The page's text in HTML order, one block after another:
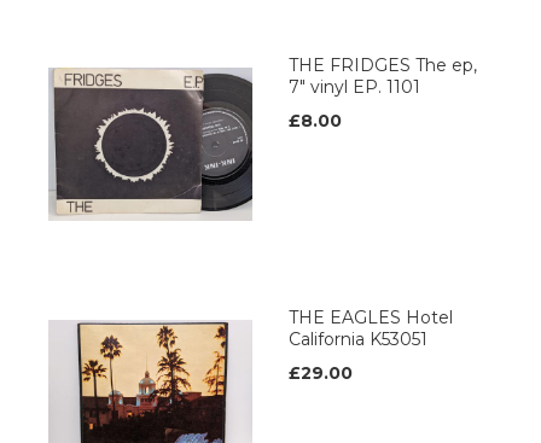
THE FRIDGES The ep,
7" vinyl EP. 1101
£8.00
THE EAGLES Hotel
California K53051
£29.00